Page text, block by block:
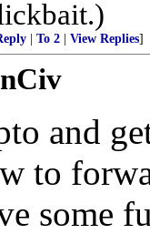
To 2 View Replies]
and
to
some